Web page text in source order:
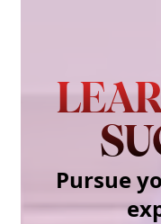
Pursue